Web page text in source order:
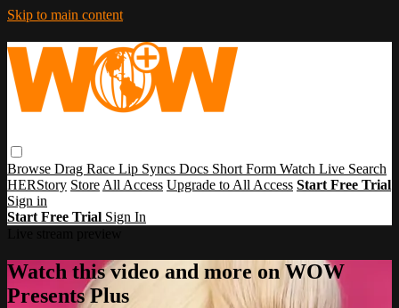
Skip to main content
Browse Drag Race Lip Syncs Docs Short Form Watch Live Search
HERStory Store All Access Upgrade to All Access Start Free Trial
Sign in
Start Free Trial Sign In
Watch this video and more on WOW
Presents Plus